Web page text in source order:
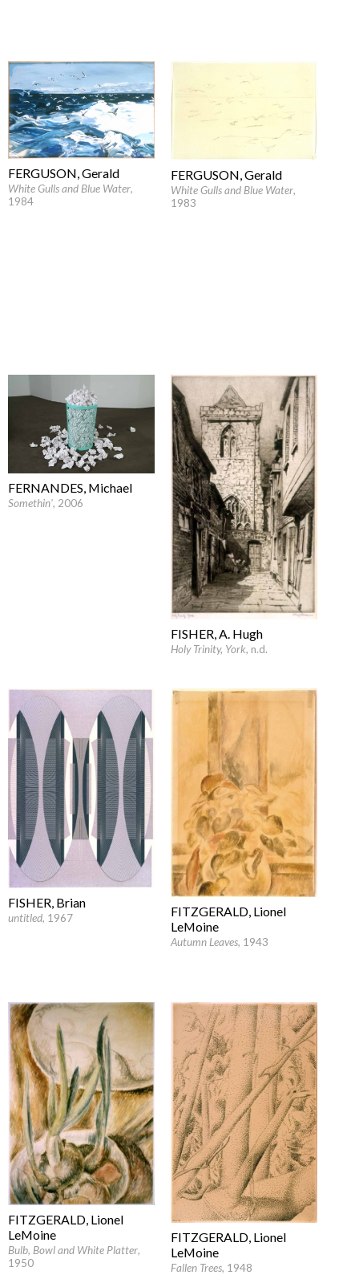
FERGUSON, Gerald
White Gulls and Blue Water,
1984
FERGUSON, Gerald
White Gulls and Blue Water,
1983
FERNANDES, Michael
Somethin', 2006
FISHER, A. Hugh
Holy Trinity, York, n.d.
FISHER, Brian
untitled, 1967
FITZGERALD, Lionel
LeMoine
Autumn Leaves, 1943
FITZGERALD, Lionel
LeMoine
Bulb, Bowl and White Platter,
1950
FITZGERALD, Lionel
LeMoine
Fallen Trees, 1948